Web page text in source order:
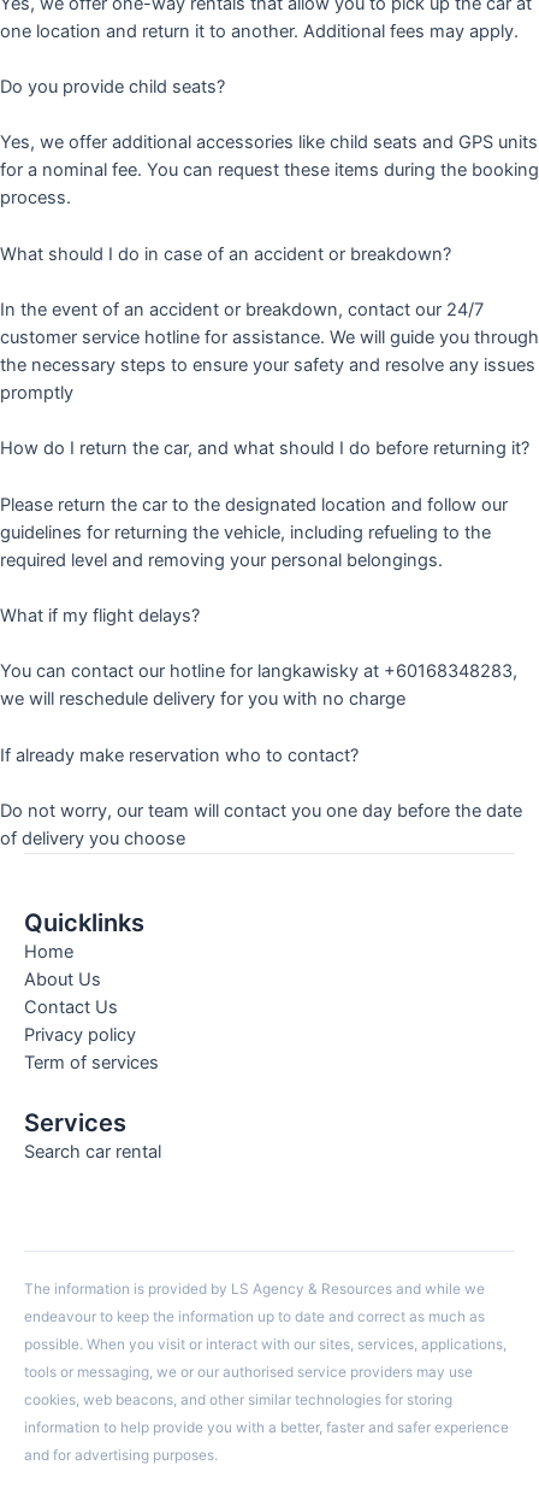
one location and return it to another. Additional fees may apply.
Do you provide child seats?
Yes, we offer additional accessories like child seats and GPS units
for a nominal fee. You can request these items during the booking
process.
What should I do in case of an accident or breakdown?
In the event of an accident or breakdown, contact our 24/7
customer service hotline for assistance. We will guide you through
the necessary steps to ensure your safety and resolve any issues
promptly
How do I return the car, and what should I do before returning it?
Please return the car to the designated location and follow our
guidelines for returning the vehicle, including refueling to the
required level and removing your personal belongings.
What if my flight delays?
You can contact our hotline for langkawisky at +60168348283,
we will reschedule delivery for you with no charge
If already make reservation who to contact?
Do not worry, our team will contact you one day before the date
of delivery you choose
Quicklinks
Home
About Us
Contact Us
Privacy policy
Term of services
Services
Search car rental
The information is provided by LS Agency & Resources and while we
endeavour to keep the information up to date and correct as much as
possible. When you visit or interact with our sites, services, applications,
tools or messaging, we or our authorised service providers may use
cookies, web beacons, and other similar technologies for storing
information to help provide you with a better, faster and safer experience
and for advertising purposes.